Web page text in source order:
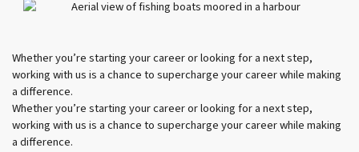
Whether you’re starting your career or looking for a next step,
working with us is a chance to supercharge your career while making
a difference.
Whether you’re starting your career or looking for a next step,
working with us is a chance to supercharge your career while making
a difference.